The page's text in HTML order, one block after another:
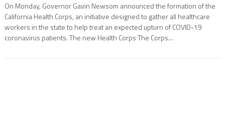
On Monday, Governor Gavin Newsom announced the formation of the
California Health Corps, an initiative designed to gather all healthcare
workers in the state to help treat an expected upturn of COVID-19
coronavirus patients. The new Health Corps The Corps...